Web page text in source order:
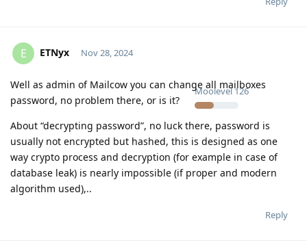
E ETNyx
Moolevel126
Nov 28, 2024
Well as admin of Mailcow you can change all mailboxes
password, no problem there, or is it?
About “decrypting password”, no luck there, password is
usually not encrypted but hashed, this is designed as one
way crypto process and decryption (for example in case of
database leak) is nearly impossible (if proper and modern
algorithm used),..
Reply